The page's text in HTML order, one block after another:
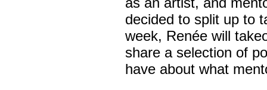
decided to split up to
week, Renée will
share a selection of
have about what